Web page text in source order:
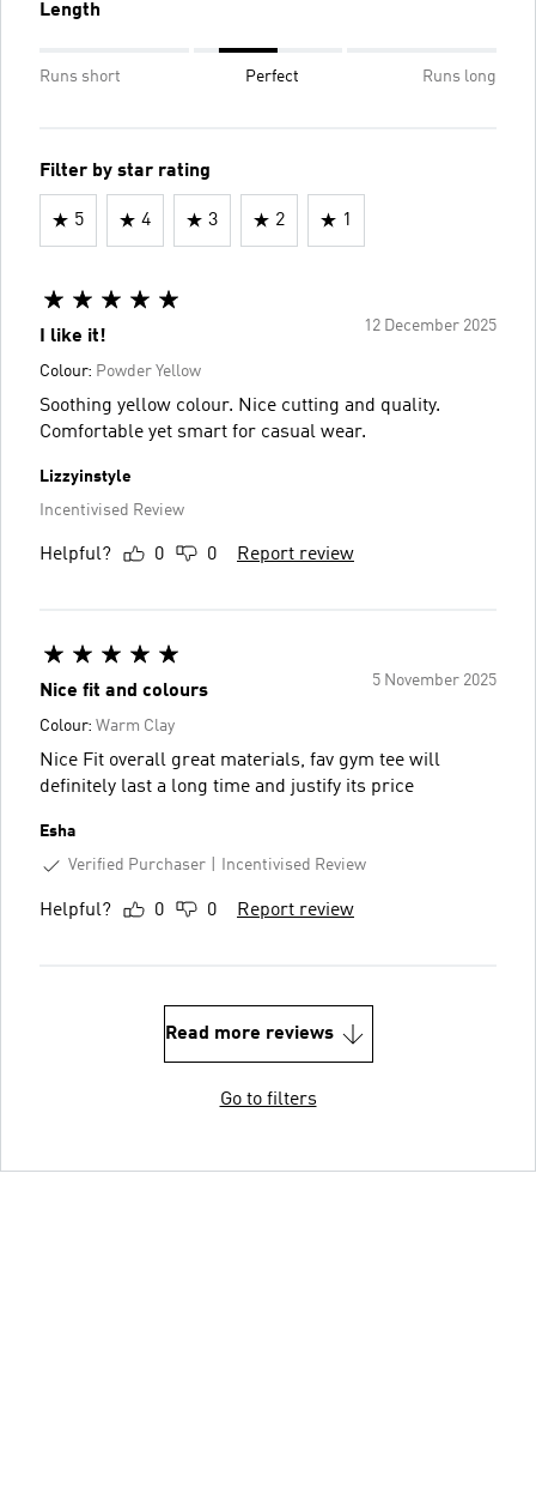
Length
Runs short Perfect Runs long
Filter by star rating
5 4 3 2 1
12 December 2025
I like it!
Colour: Powder Yellow
Soothing yellow colour. Nice cutting and quality.
Comfortable yet smart for casual wear.
Lizzyinstyle
Incentivised Review
Helpful? 0 0 Report review
5 November 2025
Nice fit and colours
Colour: Warm Clay
Nice Fit overall great materials, fav gym tee will
definitely last a long time and justify its price
Esha
Verified Purchaser
Incentivised Review
Helpful? 0 0 Report review
Read more reviews
Go to filters